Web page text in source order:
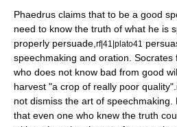
Phaedrus claims that to be a good
need to know the truth of what he is
properly persuade, rf|41|plato41
speechmaking and oration.
who does not know bad from good
harvest "a crop of really poor quality".
not dismiss the art of
that even one who knew the truth